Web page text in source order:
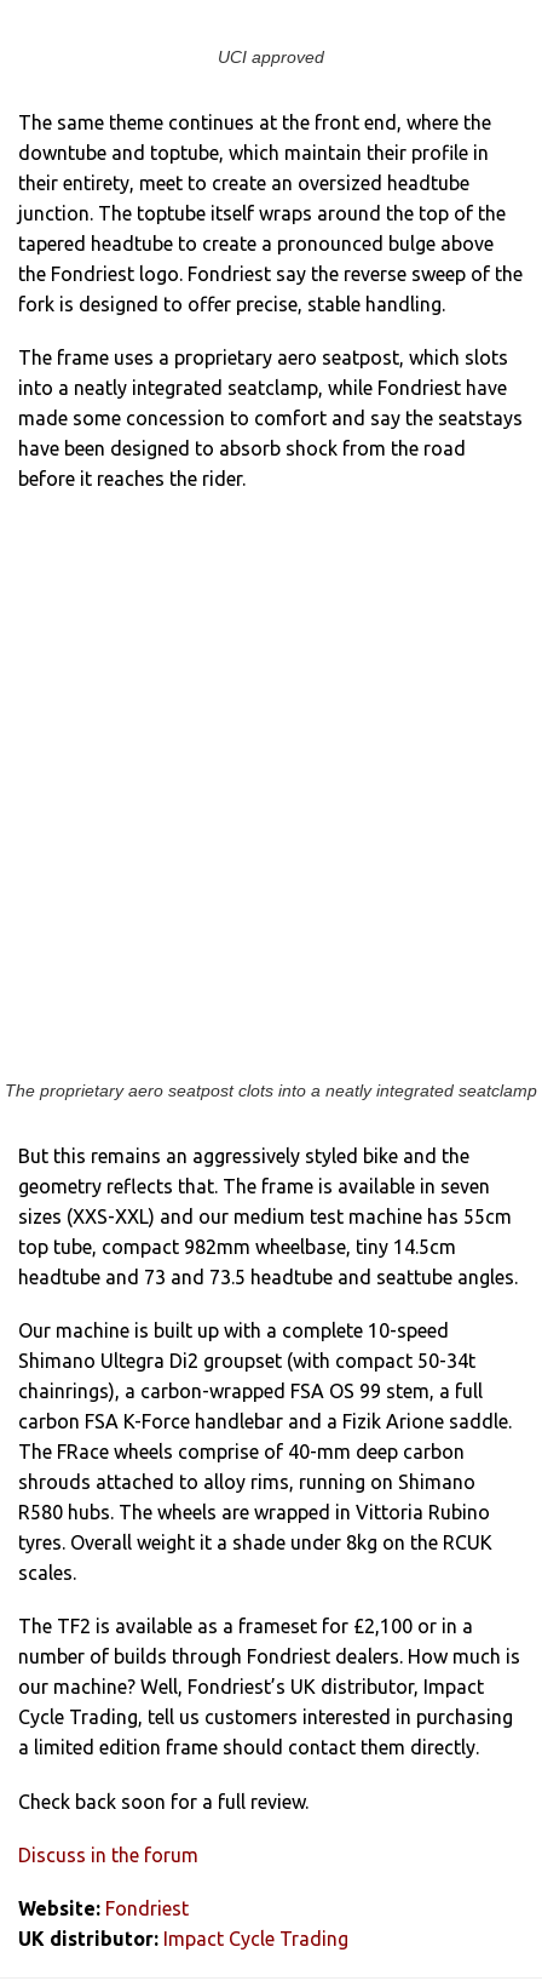
UCI approved
The same theme continues at the front end, where the
downtube and toptube, which maintain their profile in
their entirety, meet to create an oversized headtube
junction. The toptube itself wraps around the top of the
tapered headtube to create a pronounced bulge above
the Fondriest logo. Fondriest say the reverse sweep of the
fork is designed to offer precise, stable handling.
The frame uses a proprietary aero seatpost, which slots
into a neatly integrated seatclamp, while Fondriest have
made some concession to comfort and say the seatstays
have been designed to absorb shock from the road
before it reaches the rider.
The proprietary aero seatpost clots into a neatly integrated seatclamp
But this remains an aggressively styled bike and the
geometry reflects that. The frame is available in seven
sizes (XXS-XXL) and our medium test machine has 55cm
top tube, compact 982mm wheelbase, tiny 14.5cm
headtube and 73 and 73.5 headtube and seattube angles.
Our machine is built up with a complete 10-speed
Shimano Ultegra Di2 groupset (with compact 50-34t
chainrings), a carbon-wrapped FSA OS 99 stem, a full
carbon FSA K-Force handlebar and a Fizik Arione saddle.
The FRace wheels comprise of 40-mm deep carbon
shrouds attached to alloy rims, running on Shimano
R580 hubs. The wheels are wrapped in Vittoria Rubino
tyres. Overall weight it a shade under 8kg on the RCUK
scales.
The TF2 is available as a frameset for £2,100 or in a
number of builds through Fondriest dealers. How much is
our machine? Well, Fondriest’s UK distributor, Impact
Cycle Trading, tell us customers interested in purchasing
a limited edition frame should contact them directly.
Check back soon for a full review.
Discuss in the forum
Website: Fondriest
UK distributor: Impact Cycle Trading